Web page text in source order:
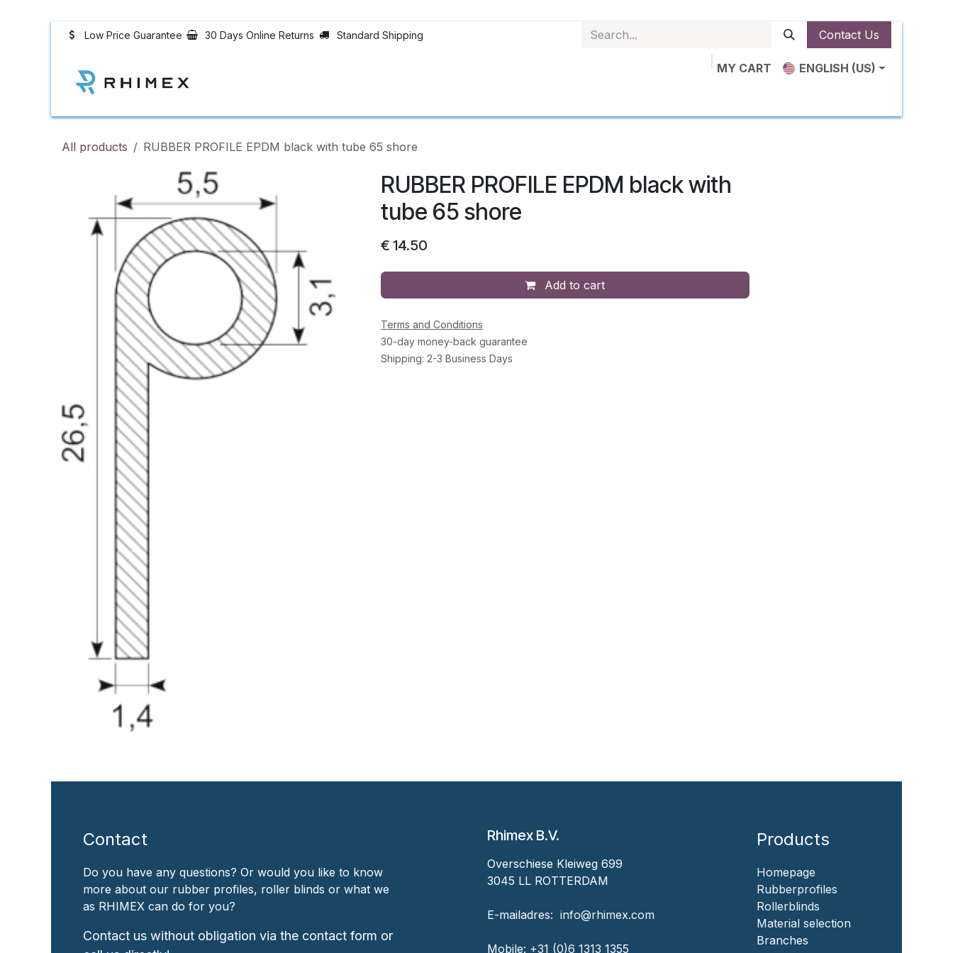
Skip to Content Low Price Guarantee 30 Days Online Returns Standard Shipping Contact Us
MY CART
ENGLISH (US)
All products RUBBER PROFILE EPDM black with tube 65 shore
RUBBER PROFILE EPDM black with
tube 65 shore
€ 14.50
Add to cart
Terms and Conditions
30-day money-back guarantee
Shipping: 2-3 Business Days
Contact
Do you have any questions? Or would you like to know
more about our rubber profiles, roller blinds or what we
as RHIMEX can do for you?
Contact us without obligation via the contact form or
Rhimex B.V.
Overschiese Kleiweg 699
3045 LL ROTTERDAM
‎E-mailadres: ‎ ‎info@rhimex.com
Mobile: +31 (0)6 1313 1355
Products
Homepage
‎Rubberprofiles
Rollerblinds
‎Material selection
‎Branches‎